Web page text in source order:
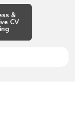
&
CV